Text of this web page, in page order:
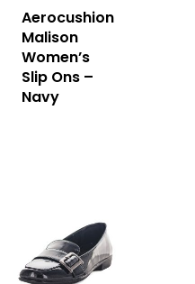
Aerocushion
Malison
Women’s
Slip Ons –
Navy